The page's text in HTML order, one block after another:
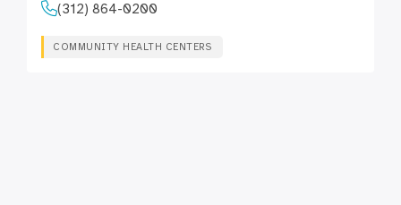
(312) 864-0200
COMMUNITY HEALTH CENTERS